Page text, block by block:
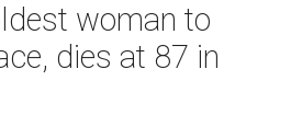
woman to
dies at 87 in